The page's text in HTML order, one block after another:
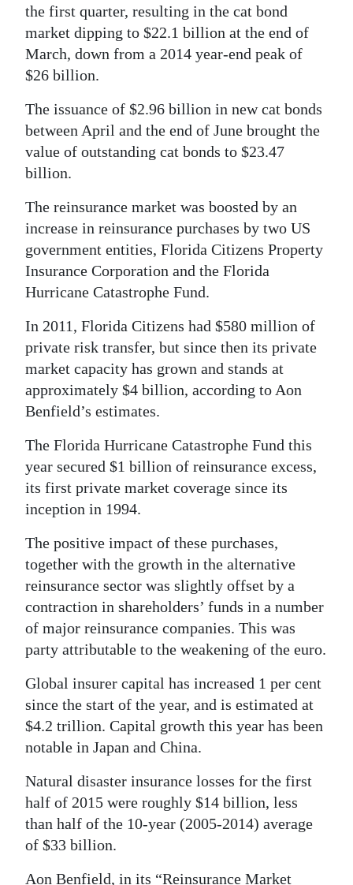
the first quarter, resulting in the cat bond
market dipping to $22.1 billion at the end of
March, down from a 2014 year-end peak of
$26 billion.
The issuance of $2.96 billion in new cat bonds
between April and the end of June brought the
value of outstanding cat bonds to $23.47
billion.
The reinsurance market was boosted by an
increase in reinsurance purchases by two US
government entities, Florida Citizens Property
Insurance Corporation and the Florida
Hurricane Catastrophe Fund.
In 2011, Florida Citizens had $580 million of
private risk transfer, but since then its private
market capacity has grown and stands at
approximately $4 billion, according to Aon
Benfield’s estimates.
The Florida Hurricane Catastrophe Fund this
year secured $1 billion of reinsurance excess,
its first private market coverage since its
inception in 1994.
The positive impact of these purchases,
together with the growth in the alternative
reinsurance sector was slightly offset by a
contraction in shareholders’ funds in a number
of major reinsurance companies. This was
party attributable to the weakening of the euro.
Global insurer capital has increased 1 per cent
since the start of the year, and is estimated at
$4.2 trillion. Capital growth this year has been
notable in Japan and China.
Natural disaster insurance losses for the first
half of 2015 were roughly $14 billion, less
than half of the 10-year (2005-2014) average
of $33 billion.
Aon Benfield, in its “Reinsurance Market